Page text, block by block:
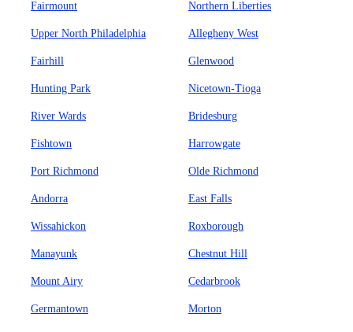
Fairmount Northern Liberties
Upper North Philadelphia Allegheny West
Fairhill Glenwood
Hunting Park Nicetown-Tioga
River Wards Bridesburg
Fishtown Harrowgate
Port Richmond Olde Richmond
Andorra East Falls
Wissahickon Roxborough
Manayunk Chestnut Hill
Mount Airy Cedarbrook
Germantown Morton